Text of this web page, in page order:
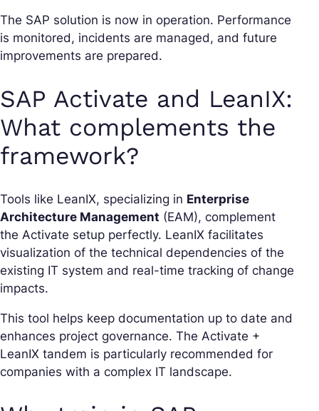
The SAP solution is now in operation. Performance
is monitored, incidents are managed, and future
improvements are prepared.
SAP Activate and LeanIX:
What complements the
framework?
Tools like LeanIX, specializing in Enterprise
Architecture Management (EAM), complement
the Activate setup perfectly. LeanIX facilitates
visualization of the technical dependencies of the
existing IT system and real-time tracking of change
impacts.
This tool helps keep documentation up to date and
enhances project governance. The Activate +
LeanIX tandem is particularly recommended for
companies with a complex IT landscape.